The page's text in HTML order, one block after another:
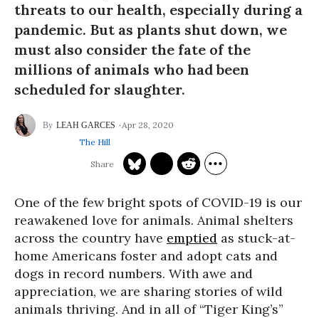
threats to our health, especially during a
pandemic. But as plants shut down, we
must also consider the fate of the
millions of animals who had been
scheduled for slaughter.
LEAH GARCES
Apr 28, 2020
The Hill
One of the few bright spots of COVID-19 is our
reawakened love for animals. Animal shelters
across the country have emptied as stuck-at-
home Americans foster and adopt cats and
dogs in record numbers. With awe and
appreciation, we are sharing stories of wild
animals thriving. And in all of “Tiger King’s”